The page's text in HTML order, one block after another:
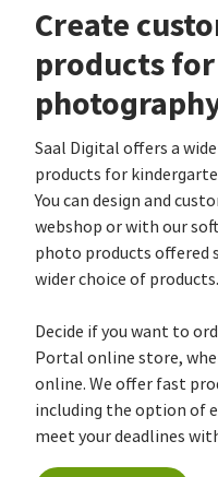
Create
products
Saal Digital offers a
products for
You can design and
webshop or with our
photo products offered
wider choice of products.
Decide if you want to
Portal online store,
online. We offer fast
including the option of
meet your deadlines